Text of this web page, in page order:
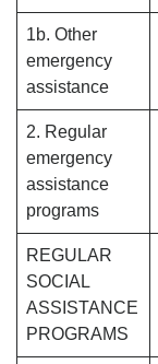
1b. Other
emergency
assistance
2. Regular
emergency
assistance
programs
REGULAR
SOCIAL
ASSISTANCE
PROGRAMS